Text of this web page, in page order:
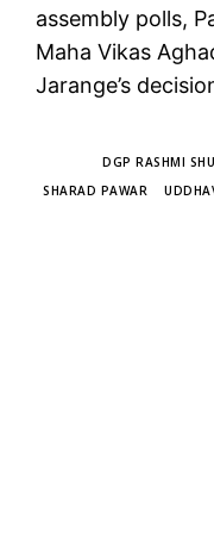
assembly polls,
Maha Vikas
Jarange’s
DGP RASHMI
SHARAD PAWAR